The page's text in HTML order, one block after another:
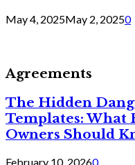
May 4, 2025May 2, 20250
Agreements
The Hidden
Templates: What
Owners Should
February 10, 20260